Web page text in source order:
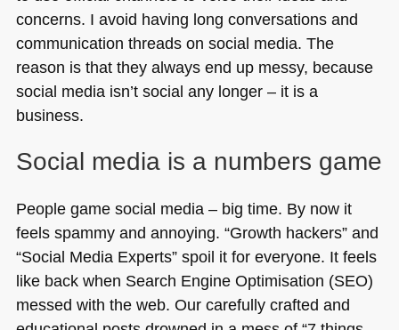
concerns. I avoid having long conversations and
communication threads on social media. The
reason is that they always end up messy, because
social media isn’t social any longer – it is a
business.
Social media is a numbers game
People game social media – big time. By now it
feels spammy and annoying. “Growth hackers” and
“Social Media Experts” spoil it for everyone. It feels
like back when Search Engine Optimisation (SEO)
messed with the web. Our carefully crafted and